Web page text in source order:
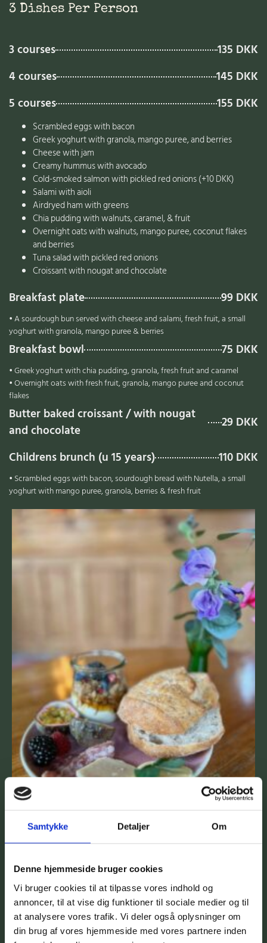
Samtykke Detaljer Om
Denne hjemmeside bruger cookies
Vi bruger cookies til at tilpasse vores indhold og
annoncer, til at vise dig funktioner til sociale medier og til
at analysere vores trafik. Vi deler også oplysninger om
din brug af vores hjemmeside med vores partnere inden
3 Dishes Per Person
3 courses
135 DKK
4 courses
145 DKK
5 courses
155 DKK
Scrambled eggs with bacon
Greek yoghurt with granola, mango puree, and berries
Cheese with jam
Creamy hummus with avocado
Cold-smoked salmon with pickled red onions (+10 DKK)
Salami with aioli
Airdryed ham with greens
Chia pudding with walnuts, caramel, & fruit
Overnight oats with walnuts, mango puree, coconut flakes
and berries
Tuna salad with pickled red onions
Croissant with nougat and chocolate
Breakfast plate 99 DKK
• A sourdough bun served with cheese and salami, fresh fruit, a small
yoghurt with granola, mango puree & berries
Breakfast bowl 75 DKK
• Greek yoghurt with chia pudding, granola, fresh fruit and caramel
• Overnight oats with fresh fruit, granola, mango puree and coconut
flakes
Butter baked croissant / with nougat
and chocolate
29 DKK
Childrens brunch (u 15 years)
110 DKK
• Scrambled eggs with bacon, sourdough bread with Nutella, a small
yoghurt with mango puree, granola, berries & fresh fruit